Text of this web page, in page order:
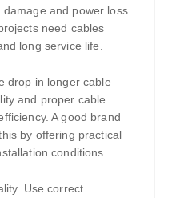
and power loss
need cables
long service life.
drop in longer cable
and proper cable
A good brand
by offering practical
conditions.
Use correct